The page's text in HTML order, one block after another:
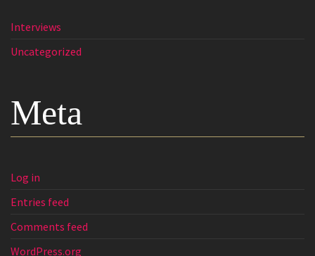
Interviews
Uncategorized
Meta
Log in
Entries feed
Comments feed
WordPress.org